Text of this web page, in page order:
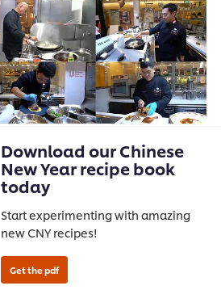
Download our Chinese
New Year recipe book
today
Start experimenting with amazing
new CNY recipes!